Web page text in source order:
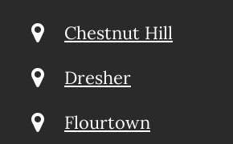
Chestnut Hill
Dresher
Flourtown